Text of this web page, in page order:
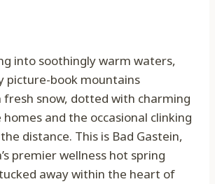
into soothingly warm waters,
picture-book mountains
snow, dotted with charming
and the occasional clinking
distance. This is Bad Gastein,
premier wellness hot spring
away within the heart of